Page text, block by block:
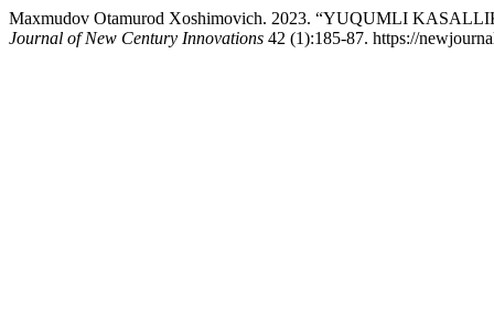
Maxmudov Otamurod Xoshimovich. 2023. “YUQUMLI
Journal of New Century Innovations 42 (1):185-87. https://